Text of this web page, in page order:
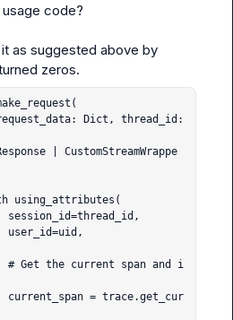
code?
as suggested above by